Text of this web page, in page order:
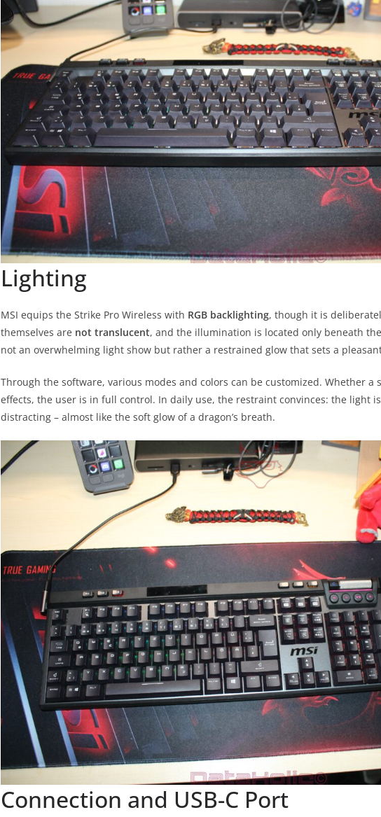
Lighting
MSI equips the Strike Pro Wireless with RGB backlighting, though it is
themselves are not translucent, and the illumination is located only beneath
not an overwhelming light show but rather a restrained glow that sets a
Through the software, various modes and colors can be customized. Whether a
effects, the user is in full control. In daily use, the restraint convinces: the light
distracting – almost like the soft glow of a dragon’s breath.
Connection and USB-C Port